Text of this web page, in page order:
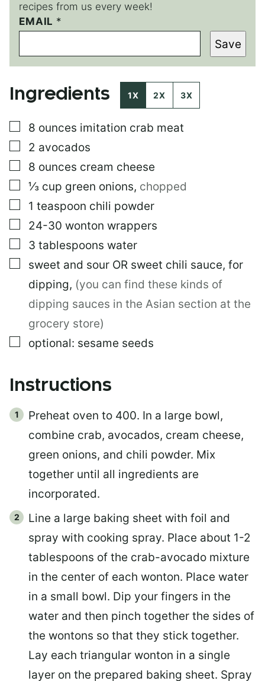
recipes from us every week!
EMAIL *
T
I
L
E
E
A
L
I
N
E
M
A
I
Save
Ingredients 1X 2X 3X
▢
8 ounces imitation crab meat
▢
2 avocados
▢
8 ounces cream cheese
▢
⅓ cup green onions, chopped
▢
1 teaspoon chili powder
▢
24-30 wonton wrappers
▢
3 tablespoons water
▢
sweet and sour OR sweet chili sauce, for
dipping, (you can find these kinds of
dipping sauces in the Asian section at the
grocery store)
▢
optional: sesame seeds
Instructions
Preheat oven to 400. In a large bowl,
combine crab, avocados, cream cheese,
green onions, and chili powder. Mix
together until all ingredients are
incorporated.
Line a large baking sheet with foil and
spray with cooking spray. Place about 1-2
tablespoons of the crab-avocado mixture
in the center of each wonton. Place water
in a small bowl. Dip your fingers in the
water and then pinch together the sides of
the wontons so that they stick together.
Lay each triangular wonton in a single
layer on the prepared baking sheet. Spray